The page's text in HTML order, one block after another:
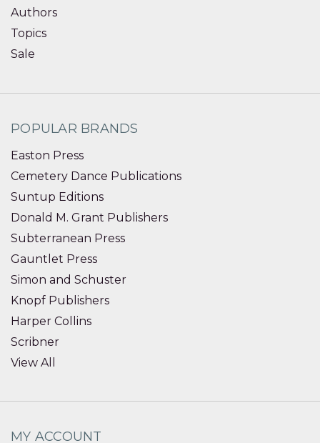
Authors
Topics
Sale
POPULAR BRANDS
Easton Press
Cemetery Dance Publications
Suntup Editions
Donald M. Grant Publishers
Subterranean Press
Gauntlet Press
Simon and Schuster
Knopf Publishers
Harper Collins
Scribner
View All
MY ACCOUNT